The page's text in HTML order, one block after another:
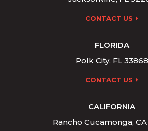
CONTACT US
FLORIDA
Polk City, FL 33868
CONTACT US
CALIFORNIA
Rancho Cucamonga, CA